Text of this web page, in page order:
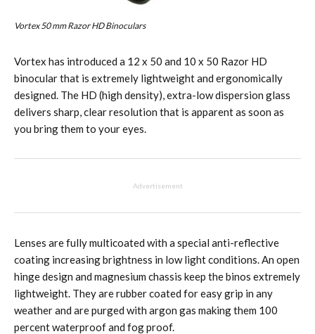
Vortex 50 mm Razor HD Binoculars
Vortex has introduced a 12 x 50 and 10 x 50 Razor HD
binocular that is extremely lightweight and ergonomically
designed. The HD (high density), extra-low dispersion glass
delivers sharp, clear resolution that is apparent as soon as
you bring them to your eyes.
Advertisement
Lenses are fully multicoated with a special anti-reflective
coating increasing brightness in low light conditions. An open
hinge design and magnesium chassis keep the binos extremely
lightweight. They are rubber coated for easy grip in any
weather and are purged with argon gas making them 100
percent waterproof and fog proof.